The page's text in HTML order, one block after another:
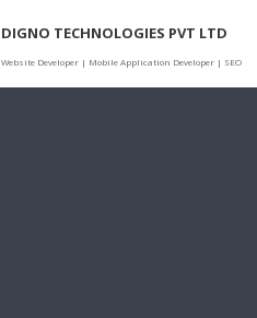
DIGNO TECHNOLOGIES PVT LTD
Website Developer | Mobile Application Developer | SEO